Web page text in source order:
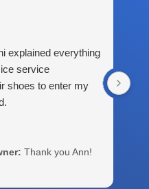
explained everything
service
shoes to enter my
Thank you Ann!